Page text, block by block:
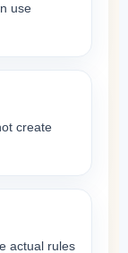
use
create
actual rules